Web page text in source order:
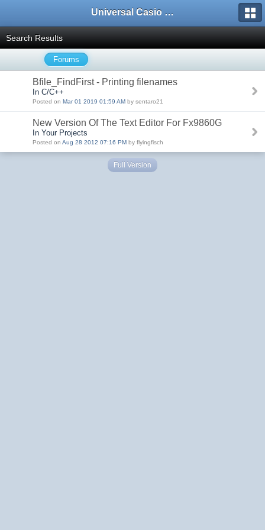
Universal Casio Forum
Search Results
Forums
Bfile_FindFirst - Printing filenames
In C/C++
Posted on Mar 01 2019 01:59 AM by sentaro21
New Version Of The Text Editor For Fx9860G
In Your Projects
Posted on Aug 28 2012 07:16 PM by flyingfisch
Full Version